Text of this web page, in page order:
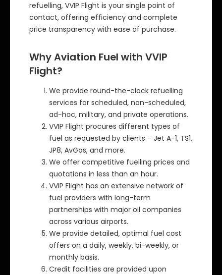
refuelling, VVIP Flight is your single point of
contact, offering efficiency and complete
price transparency with ease of purchase.
Why Aviation Fuel with VVIP
Flight?
We provide round-the-clock refuelling
services for scheduled, non-scheduled,
ad-hoc, military, and private operations.
VVIP Flight procures different types of
fuel as requested by clients – Jet A-1, TS1,
JP8, AvGas, and more.
We offer competitive fuelling prices and
quotations in less than an hour.
VVIP Flight has an extensive network of
fuel providers with long-term
partnerships with major oil companies
across various airports.
We provide detailed, optimal fuel cost
offers on a daily, weekly, bi-weekly, or
monthly basis.
Credit facilities are provided upon